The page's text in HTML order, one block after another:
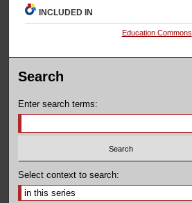
INCLUDED IN
Education Commons
Search
Enter search terms:
Select context to search: